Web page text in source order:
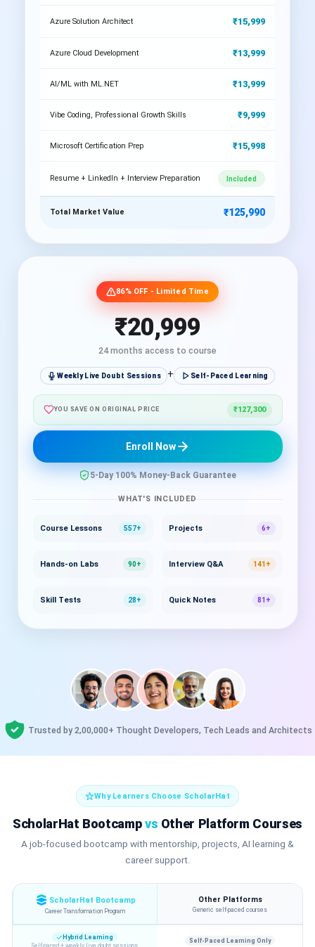
Azure Solution Architect ₹15,999
Azure Cloud Development ₹13,999
AI/ML with ML.NET ₹13,999
Vibe Coding, Professional Growth Skills ₹9,999
Microsoft Certification Prep ₹15,998
Resume + LinkedIn + Interview Preparation Included
Total Market Value ₹125,990
86% OFF - Limited Time
₹20,999
24 months access to course
Weekly Live Doubt Sessions + Self-Paced Learning
YOU SAVE ON ORIGINAL PRICE ₹127,300
Enroll Now
5-Day 100% Money-Back Guarantee
WHAT'S INCLUDED
Course Lessons 557+ Projects 6+
Hands-on Labs 90+ Interview Q&A 141+
Skill Tests 28+ Quick Notes 81+
Trusted by 2,00,000+ Thought Developers, Tech Leads and Architects
Why Learners Choose ScholarHat
ScholarHat Bootcampvs Other Platform Courses
A job-focused bootcamp with mentorship, projects, AI learning &
career support.
ScholarHat Bootcamp
Career Transformation Program
Other Platforms
Generic self-paced courses
Hybrid Learning
Self-Paced Learning Only